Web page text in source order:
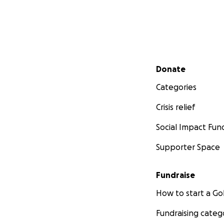
Secondary menu
Donate
Categories
Crisis relief
Social Impact
Supporter Space
Fundraise
How to start a
Fundraising